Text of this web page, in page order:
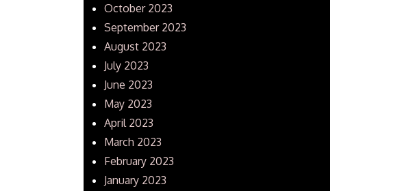
October 2023
September 2023
August 2023
July 2023
June 2023
May 2023
April 2023
March 2023
February 2023
January 2023